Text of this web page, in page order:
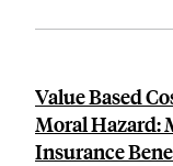
Value Based
Moral Hazard:
Insurance